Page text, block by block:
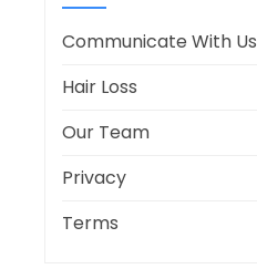
Communicate With Us
Hair Loss
Our Team
Privacy
Terms